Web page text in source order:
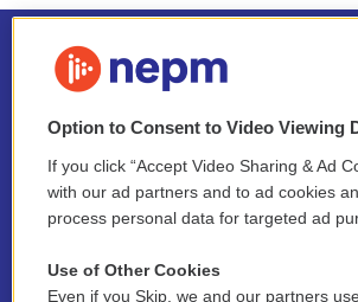
Stay Connected
n
s
o
Option to Consent to Video Viewing
If you click “Accept Video Sharing & Ad
with our ad partners and to ad cookies
process personal data for targeted ad
Use of Other Cookies
Even if you Skip, we and our partners